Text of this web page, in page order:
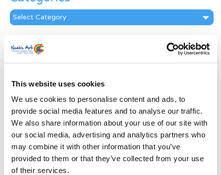
This website uses cookies
We use cookies to personalise content and ads, to
provide social media features and to analyse our traffic.
We also share information about your use of our site with
our social media, advertising and analytics partners who
may combine it with other information that you’ve
provided to them or that they’ve collected from your use
of their services.
Categories
News Archive
Subscribe by Post
First Name*
Last Name*
Address